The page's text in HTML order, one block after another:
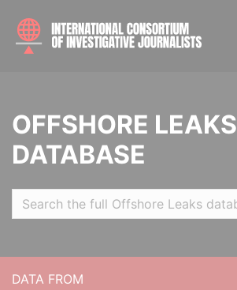
OFFSHORE LEAKS
DATABASE
DATA FROM